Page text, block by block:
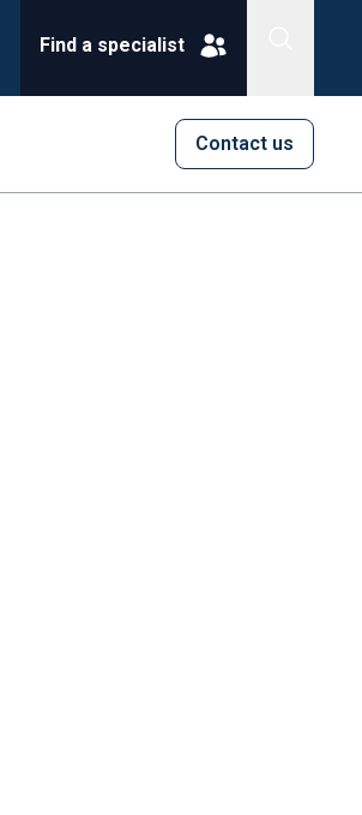
Find a specialist
Contact us